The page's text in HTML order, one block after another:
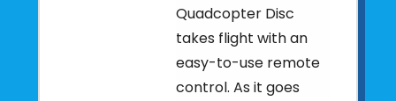
Quadcopter Disc
takes flight with an
easy-to-use remote
control. As it goes